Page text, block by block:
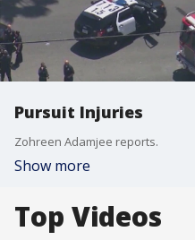
Pursuit Injuries
Zohreen Adamjee reports.
Show more
Top Videos